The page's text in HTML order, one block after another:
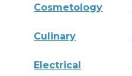
Cosmetology
Culinary
Electrical